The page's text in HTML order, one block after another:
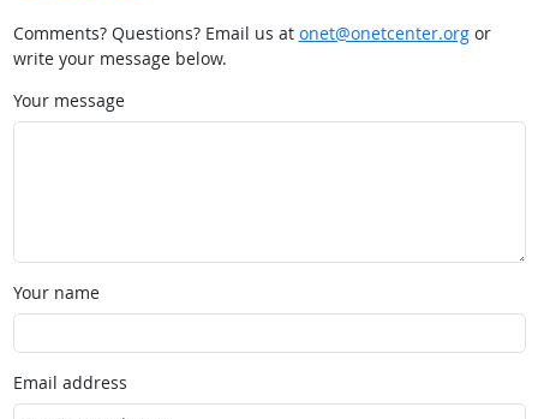
Comments? Questions? Email us at onet@onetcenter.orgor
write your message below.
Your message
Your name
Email address